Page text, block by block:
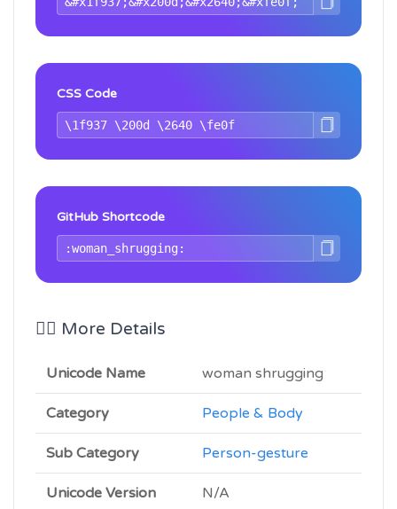
CSS Code
GitHub Shortcode
🤷‍♀️ More Details
Unicode Name woman shrugging
Category People & Body
Sub Category Person-gesture
Unicode Version N/A